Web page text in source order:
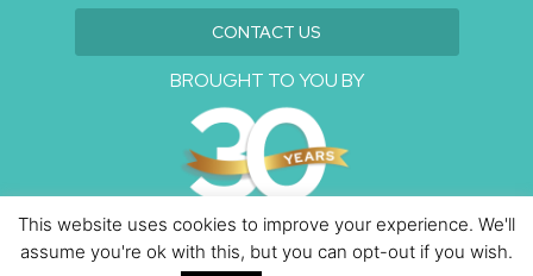
CONTACT US
BROUGHT TO YOU BY
This website uses cookies to improve your experience. We'll
assume you're ok with this, but you can opt-out if you wish.